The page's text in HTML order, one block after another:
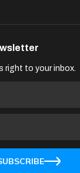
right to your inbox.